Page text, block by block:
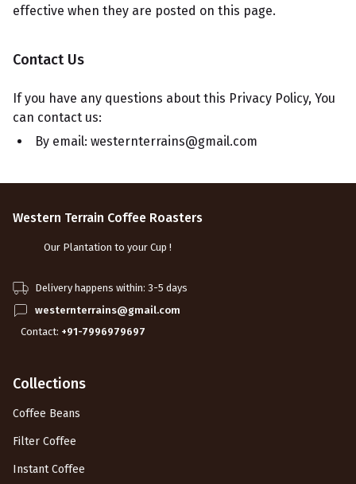
effective when they are posted on this page.
Contact Us
If you have any questions about this Privacy Policy, You
can contact us:
By email: westernterrains@gmail.com
Western Terrain Coffee Roasters
Our Plantation to your Cup !
Delivery happens within: 3-5 days
westernterrains@gmail.com
Contact: +91-7996979697
Collections
Coffee Beans
Filter Coffee
Instant Coffee